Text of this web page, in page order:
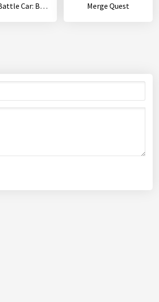
Merge Battle Car: Best Idle Clicker Tycoon game Merge Quest